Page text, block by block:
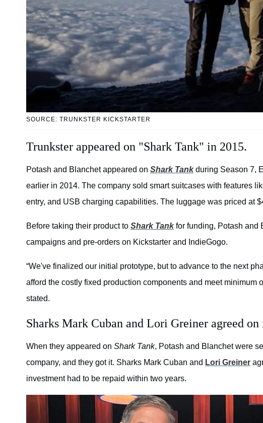
SOURCE: TRUNKSTER KICKSTARTER
Trunkster appeared on "Shark Tank" in 2015.
Potash and Blanchet appeared on Shark Tankduring Season 7,
earlier in 2014. The company sold smart suitcases with features
entry, and USB charging capabilities. The luggage was priced at
Before taking their product to Shark Tankfor funding, Potash and
campaigns and pre-orders on Kickstarter and IndieGogo.
“We've finalized our initial prototype, but to advance to the next
afford the costly fixed production components and meet minimum
stated.
Sharks Mark Cuban and Lori Greiner agreed
When they appeared on Shark Tank, Potash and Blanchet were
company, and they got it. Sharks Mark Cuban and Lori Greiner
investment had to be repaid within two years.